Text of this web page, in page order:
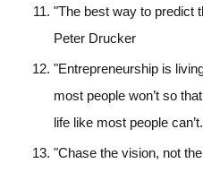
"The best way to predict
Peter Drucker
"Entrepreneurship is
most people won’t so
life like most people
"Chase the vision, not